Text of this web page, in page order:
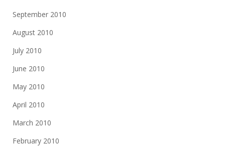
September 2010
August 2010
July 2010
June 2010
May 2010
April 2010
March 2010
February 2010